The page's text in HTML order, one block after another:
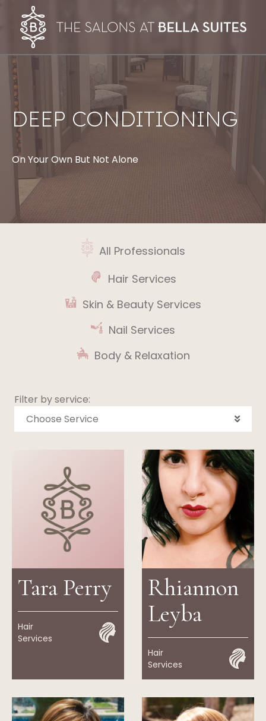
DEEP CONDITIONING
On Your Own But Not Alone
All Professionals
Hair Services
Skin & Beauty Services
Nail Services
Body & Relaxation
Filter by service:
Choose Service
Tara Perry
Hair
Services
Rhiannon
Leyba
Hair
Services